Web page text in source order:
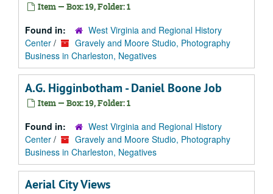
Item — Box: 19, Folder: 1
Found in:
West Virginia and Regional History
Center /
Gravely and Moore Studio, Photography
Business in Charleston, Negatives
A.G. Higginbotham - Daniel Boone Job
Item — Box: 19, Folder: 1
Found in:
West Virginia and Regional History
Center /
Gravely and Moore Studio, Photography
Business in Charleston, Negatives
Aerial City Views